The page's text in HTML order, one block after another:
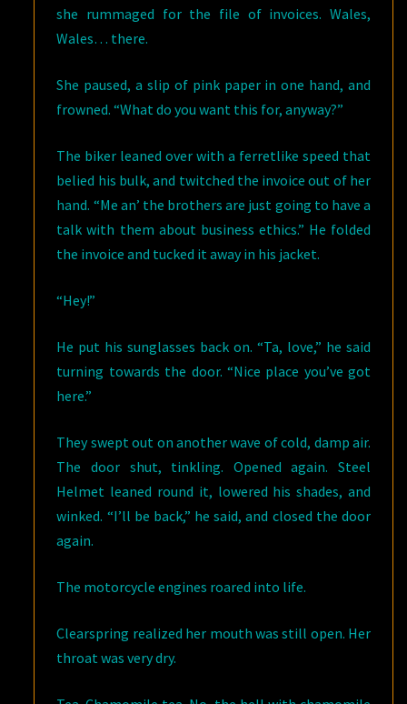
she rummaged for the file of invoices. Wales,
Wales… there.
She paused, a slip of pink paper in one hand, and
frowned. “What do you want this for, anyway?”
The biker leaned over with a ferretlike speed that
belied his bulk, and twitched the invoice out of her
hand. “Me an’ the brothers are just going to have a
talk with them about business ethics.” He folded
the invoice and tucked it away in his jacket.
“Hey!”
He put his sunglasses back on. “Ta, love,” he said
turning towards the door. “Nice place you’ve got
here.”
They swept out on another wave of cold, damp air.
The door shut, tinkling. Opened again. Steel
Helmet leaned round it, lowered his shades, and
winked. “I’ll be back,” he said, and closed the door
again.
The motorcycle engines roared into life.
Clearspring realized her mouth was still open. Her
throat was very dry.